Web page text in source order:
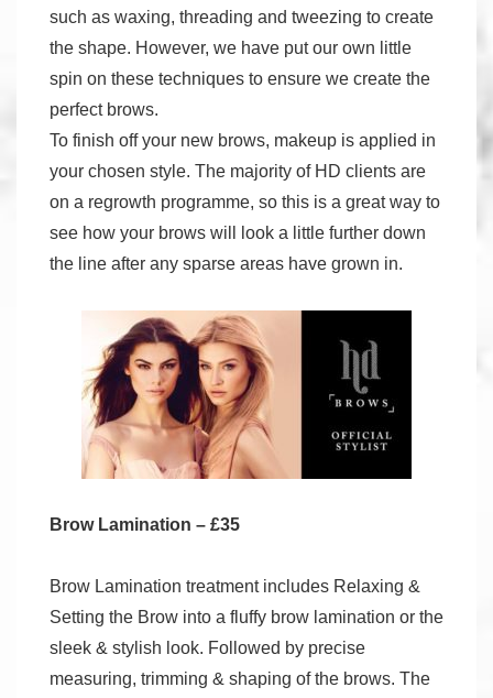
such as waxing, threading and tweezing to create
the shape. However, we have put our own little
spin on these techniques to ensure we create the
perfect brows.
To finish off your new brows, makeup is applied in
your chosen style. The majority of HD clients are
on a regrowth programme, so this is a great way to
see how your brows will look a little further down
the line after any sparse areas have grown in.
Brow Lamination – £35
Brow Lamination treatment includes Relaxing &
Setting the Brow into a fluffy brow lamination or the
sleek & stylish look. Followed by precise
measuring, trimming & shaping of the brows. The